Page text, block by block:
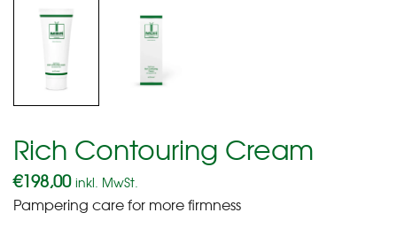
Rich Contouring Cream
€198,00 inkl. MwSt.
Pampering care for more firmness